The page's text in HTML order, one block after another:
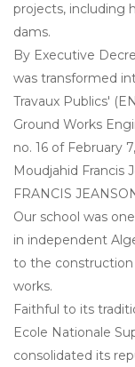
projects, including
dams.
By Executive
was transformed
Travaux Publics'
Ground Works
no. 16 of February
Moudjahid Francis
FRANCIS
Our school was
in independent
to the construction
works.
Faithful to its
Ecole Nationale
consolidated its